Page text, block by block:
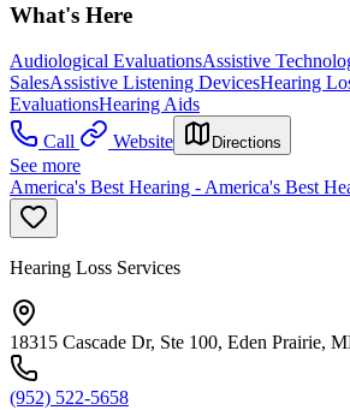
What's Here
Audiological EvaluationsAssistive
SalesAssistive Listening DevicesHearing
EvaluationsHearing Aids
Call
Website Directions
See more
America's Best Hearing - America's Best
Hearing Loss Services
18315 Cascade Dr, Ste 100, Eden Prairie,
(952) 522-5658